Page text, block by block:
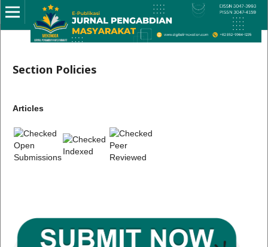
Section Policies
Articles
Open
Submissions
Indexed
Peer
Reviewed